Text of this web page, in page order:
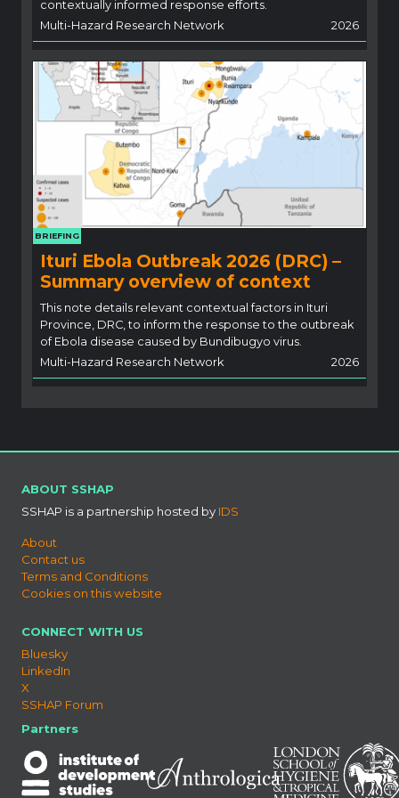
contextually informed response efforts.
Multi-Hazard Research Network
2026
BRIEFING
Ituri Ebola Outbreak 2026 (DRC) –
Summary overview of context
This note details relevant contextual factors in Ituri
Province, DRC, to inform the response to the outbreak
of Ebola disease caused by Bundibugyo virus.
Multi-Hazard Research Network
2026
ABOUT SSHAP
SSHAP is a partnership hosted by IDS
About
Contact us
Terms and Conditions
Cookies on this website
CONNECT WITH US
Bluesky
LinkedIn
X
SSHAP Forum
Partners